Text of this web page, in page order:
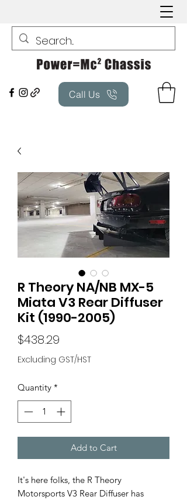
Call Us
R Theory NA/NB MX-5
Miata V3 Rear Diffuser
Kit (1990-2005)
$438.29
Excluding GST/HST
Quantity *
Add to Cart
It's here folks, the R Theory
Motorsports V3 Rear Diffuser has